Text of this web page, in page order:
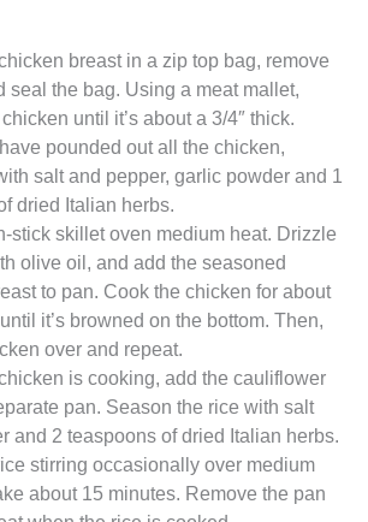
breast in a zip top bag, remove
seal the bag. Using a meat mallet,
until it’s about a 3/4″ thick.
pounded out all the chicken,
salt and pepper, garlic powder and 1
dried Italian herbs.
stick skillet oven medium heat. Drizzle
olive oil, and add the seasoned
to pan. Cook the chicken for about
it’s browned on the bottom. Then,
over and repeat.
is cooking, add the cauliflower
pan. Season the rice with salt
and 2 teaspoons of dried Italian herbs.
stirring occasionally over medium
about 15 minutes. Remove the pan